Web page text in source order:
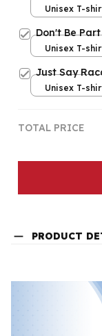
Unisex T-
Don't Be
Unisex T-
Just Say
Unisex T-
TOTAL PRICE
PRODUCT